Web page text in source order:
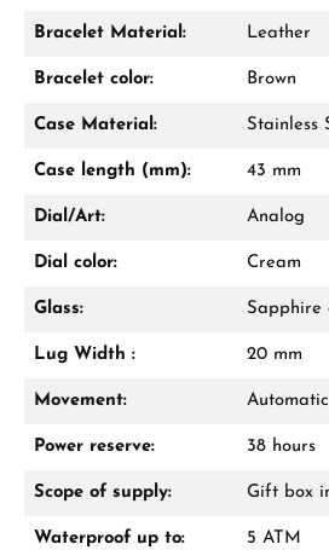
Damon Reiners
WhatsApp
receive a free gift in
Bracelet Material: Leather
Bracelet color: Brown
Case Material: Stainless
Case length (mm): 43 mm
Dial/Art: Analog
Dial color: Cream
Glass: Sapphire
Lug Width : 20 mm
Movement: Automatic
Power reserve: 38 hours
Scope of supply: Gift box
Waterproof up to: 5 ATM